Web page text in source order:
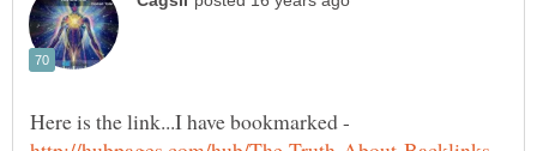
Here is the link...I have bookmarked -